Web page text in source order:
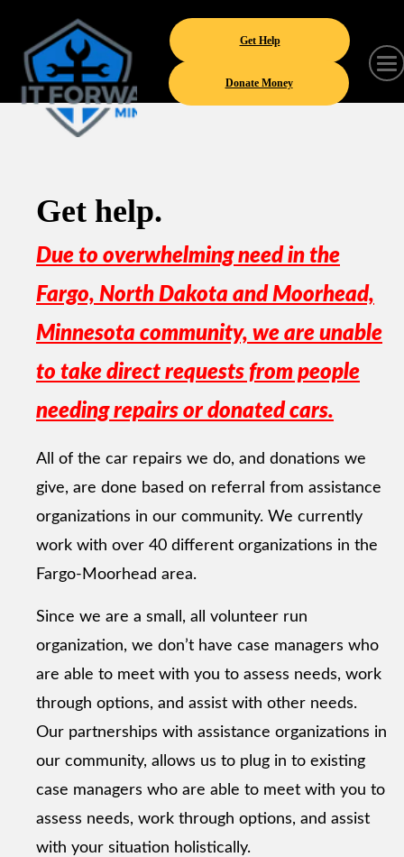
Get Help
Donate Money
Get help.
Due to overwhelming need in the
Fargo, North Dakota and Moorhead,
Minnesota community, we are unable
to take direct requests from people
needing repairs or donated cars.
All of the car repairs we do, and donations we
give, are done based on referral from assistance
organizations in our community. We currently
work with over 40 different organizations in the
Fargo-Moorhead area.
Since we are a small, all volunteer run
organization, we don’t have case managers who
are able to meet with you to assess needs, work
through options, and assist with other needs.
Our partnerships with assistance organizations in
our community, allows us to plug in to existing
case managers who are able to meet with you to
assess needs, work through options, and assist
with your situation holistically.